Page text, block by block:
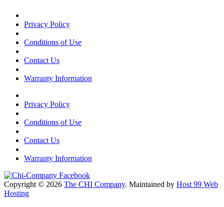
Privacy Policy
Conditions of Use
Contact Us
Warranty Information
Privacy Policy
Conditions of Use
Contact Us
Warranty Information
Copyright © 2026 The CHI Company. Maintained by Host 99 Web
Hosting